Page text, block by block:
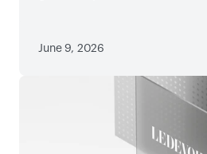
June 9, 2026